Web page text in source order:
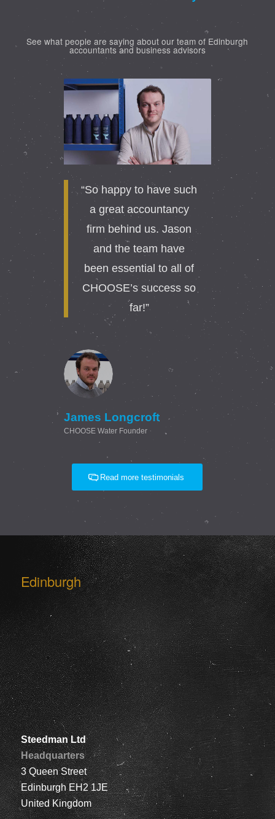
See what people are saying about our team of Edinburgh
accountants and business advisors
“So happy to have such
a great accountancy
firm behind us. Jason
and the team have
been essential to all of
CHOOSE’s success so
far!”
James Longcroft
CHOOSE Water Founder
Read more testimonials
Edinburgh
Steedman Ltd
Headquarters
3 Queen Street
Edinburgh EH2 1JE
United Kingdom